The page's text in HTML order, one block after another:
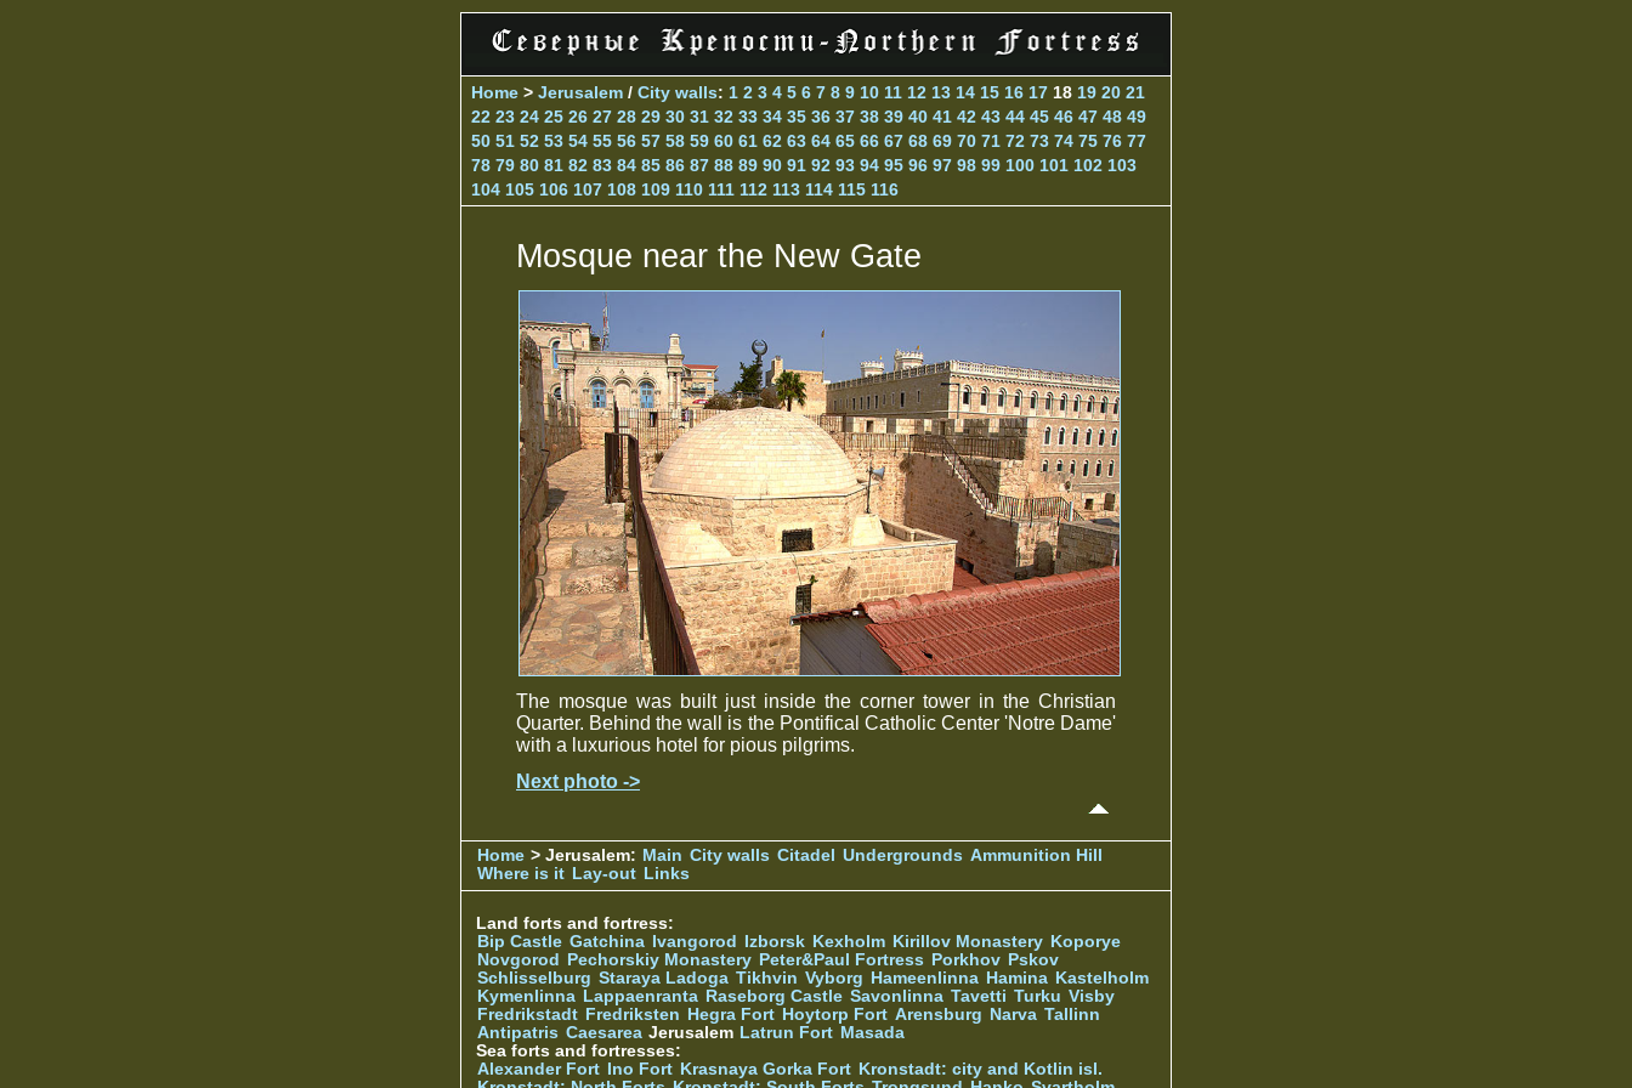
Home > Jerusalem / City walls: 1 2 3 4 5 6 7 8 9 10 11 12 13 14 15 16 17 18 19 20 21
22 23 24 25 26 27 28 29 30 31 32 33 34 35 36 37 38 39 40 41 42 43 44 45 46 47 48 49
50 51 52 53 54 55 56 57 58 59 60 61 62 63 64 65 66 67 68 69 70 71 72 73 74 75 76 77
78 79 80 81 82 83 84 85 86 87 88 89 90 91 92 93 94 95 96 97 98 99 100 101 102 103
104 105 106 107 108 109 110 111 112 113 114 115 116
Mosque near the New Gate
The mosque was built just inside the corner tower in the Christian
Quarter. Behind the wall is the Pontifical Catholic Center 'Notre Dame'
with a luxurious hotel for pious pilgrims.
Next photo ->
Home > Jerusalem: Main City walls Citadel Undergrounds Ammunition Hill
Where is it Lay-out Links
Land forts and fortress:
Bip Castle Gatchina Ivangorod Izborsk Kexholm Kirillov Monastery Koporye
Novgorod
Pechorskiy Monastery Peter&Paul Fortress Porkhov Pskov
Schlisselburg Staraya Ladoga Tikhvin Vyborg Hameenlinna Hamina Kastelholm
Kymenlinna Lappaenranta Raseborg Castle Savonlinna Tavetti Turku Visby
Fredrikstadt Fredriksten Hegra Fort Hoytorp Fort Arensburg Narva Tallinn
Antipatris Caesarea Jerusalem Latrun Fort Masada
Sea forts and fortresses:
Alexander Fort
Ino Fort Krasnaya Gorka Fort Kronstadt: city and Kotlin isl.